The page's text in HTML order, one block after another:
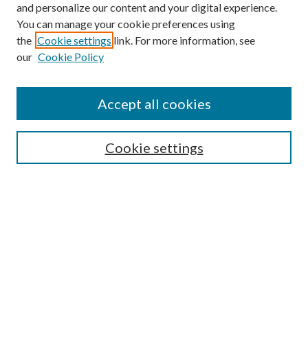
SEARCH
and personalize our content and your digital experience.
You can manage your cookie preferences using
the Cookie settings link. For more information, see
our Cookie Policy
Cookie settings
Accept all cookies